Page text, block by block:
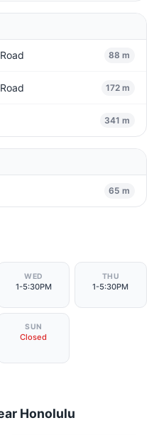
88 m
172 m
341 m
65 m
WED
1-5:30PM
THU
1-5:30PM
SUN
Closed
Honolulu